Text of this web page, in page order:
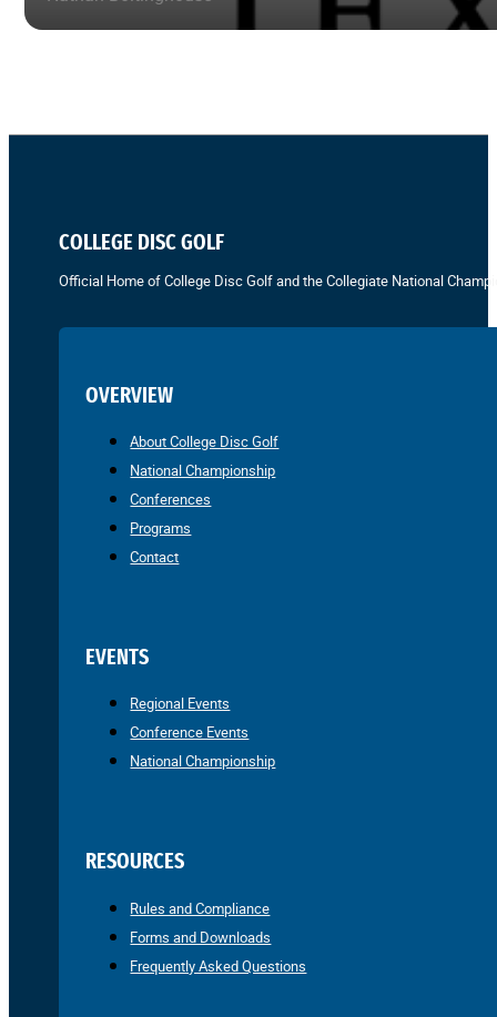
COLLEGE DISC GOLF
Official Home of College Disc Golf and the Collegiate National
OVERVIEW
About College Disc Golf
National Championship
Conferences
Programs
Contact
EVENTS
Regional Events
Conference Events
National Championship
RESOURCES
Rules and Compliance
Forms and Downloads
Frequently Asked Questions